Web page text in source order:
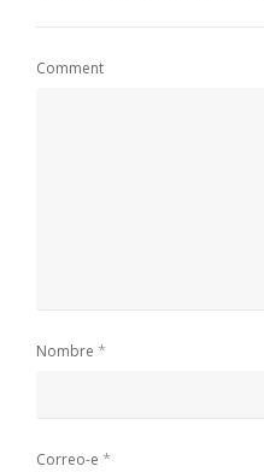
Comment
Nombre *
Correo-e *